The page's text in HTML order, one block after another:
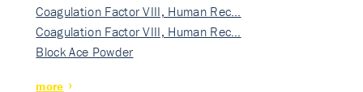
Coagulation Factor VIII, Human Rec…
Coagulation Factor VIII, Human Rec…
Block Ace Powder
more